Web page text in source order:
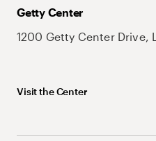
Getty Center
1200 Getty Center Drive,
Visit the Center